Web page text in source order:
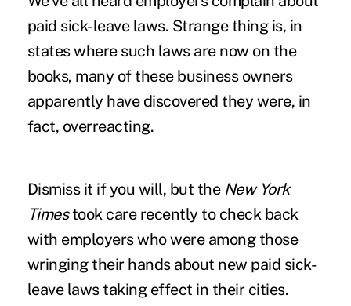
paid sick-leave laws. Strange thing is, in
states where such laws are now on the
books, many of these business owners
apparently have discovered they were, in
fact, overreacting.
Dismiss it if you will, but the New York
Timestook care recently to check back
with employers who were among those
wringing their hands about new paid sick-
leave laws taking effect in their cities.